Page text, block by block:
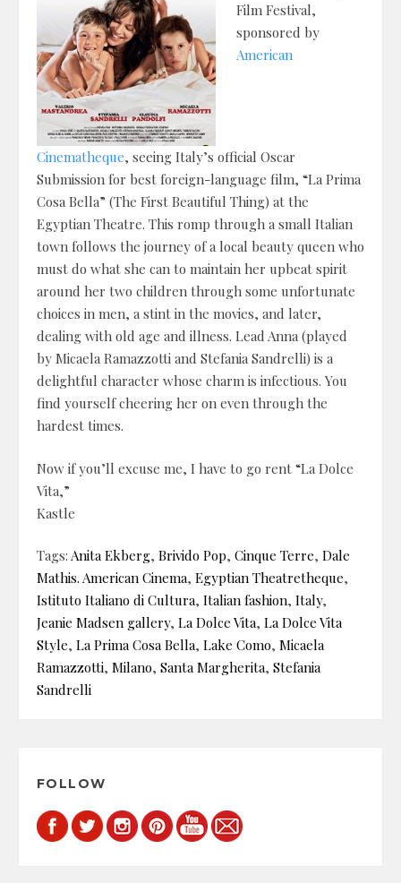
Film Festival,
sponsored by
American
Cinematheque, seeing Italy’s official Oscar
Submission for best foreign-language film, “La Prima
Cosa Bella” (The First Beautiful Thing) at the
Egyptian Theatre. This romp through a small Italian
town follows the journey of a local beauty queen who
must do what she can to maintain her upbeat spirit
around her two children through some unfortunate
choices in men, a stint in the movies, and later,
dealing with old age and illness. Lead Anna (played
by Micaela Ramazzotti and Stefania Sandrelli) is a
delightful character whose charm is infectious. You
find yourself cheering her on even through the
hardest times.
Now if you’ll excuse me, I have to go rent “La Dolce
Vita,”
Kastle
Tags: Anita Ekberg, Brivido Pop, Cinque Terre, Dale
Mathis. American Cinema, Egyptian Theatretheque,
Istituto Italiano di Cultura, Italian fashion, Italy,
Jeanie Madsen gallery, La Dolce Vita, La Dolce Vita
Style, La Prima Cosa Bella, Lake Como, Micaela
Ramazzotti, Milano, Santa Margherita, Stefania
Sandrelli
FOLLOW